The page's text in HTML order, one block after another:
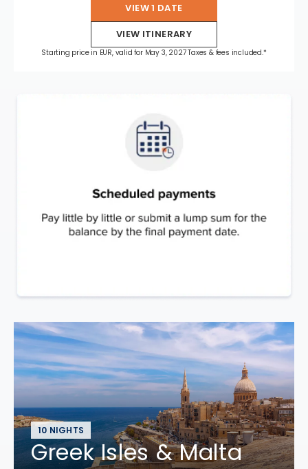
VIEW 1 DATE
VIEW ITINERARY
Starting price in EUR, valid for May 3, 2027 Taxes & fees included.*
10 NIGHTS
Greek Isles & Malta